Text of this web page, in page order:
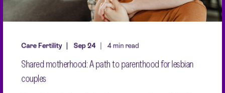
Care Fertility Sep 24 4 min read
Shared motherhood: A path to parenthood for lesbian
couples